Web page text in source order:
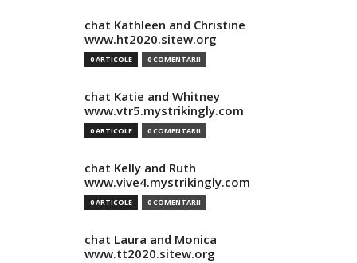
chat Kathleen and Christine
www.ht2020.sitew.org
0 ARTICOLE 0 COMENTARII
chat Katie and Whitney
www.vtr5.mystrikingly.com
0 ARTICOLE 0 COMENTARII
chat Kelly and Ruth
www.vive4.mystrikingly.com
0 ARTICOLE 0 COMENTARII
chat Laura and Monica
www.tt2020.sitew.org